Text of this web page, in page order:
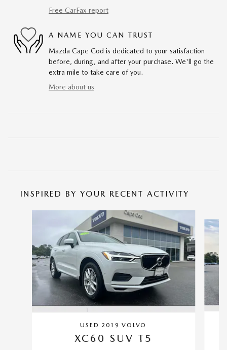
Free CarFax report
A NAME YOU CAN TRUST
Mazda Cape Cod is dedicated to your satisfaction
before, during, and after your purchase. We'll go the
extra mile to take care of you.
More about us
INSPIRED BY YOUR RECENT ACTIVITY
USED 2019 VOLVO
XC60 SUV T5